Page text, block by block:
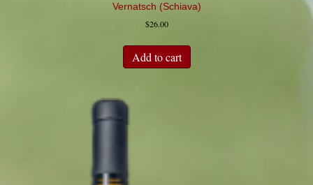
Vernatsch (Schiava)
$26.00
Add to cart